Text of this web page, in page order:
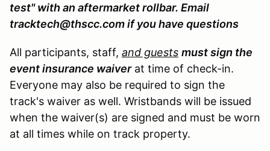
test" with an aftermarket rollbar. Email
tracktech@thscc.com if you have questions
All participants, staff, and guests must sign the
event insurance waiverat time of check-in.
Everyone may also be required to sign the
track's waiver as well. Wristbands will be issued
when the waiver(s) are signed and must be worn
at all times while on track property.